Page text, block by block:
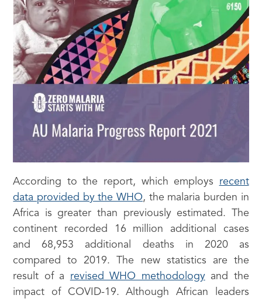
According to the report, which employs recent
data provided by the WHO, the malaria burden in
Africa is greater than previously estimated. The
continent recorded 16 million additional cases
and 68,953 additional deaths in 2020 as
compared to 2019. The new statistics are the
result of a revised WHO methodologyand the
impact of COVID-19. Although African leaders